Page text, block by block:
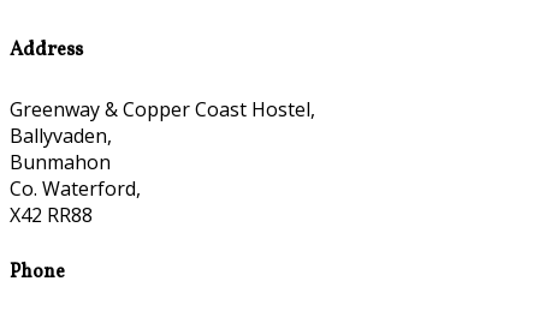
Address
Greenway & Copper Coast Hostel,
Ballyvaden,
Bunmahon
Co. Waterford,
X42 RR88
Phone